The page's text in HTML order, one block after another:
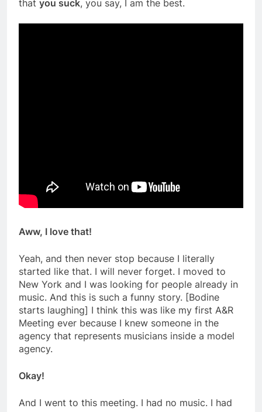
that you suck, you say, I am the best.
Aww, I love that!
Yeah, and then never stop because I literally
started like that. I will never forget. I moved to
New York and I was looking for people already in
music. And this is such a funny story. [Bodine
starts laughing] I think this was like my first A&R
Meeting ever because I knew someone in the
agency that represents musicians inside a model
agency.
Okay!
And I went to this meeting. I had no music. I had